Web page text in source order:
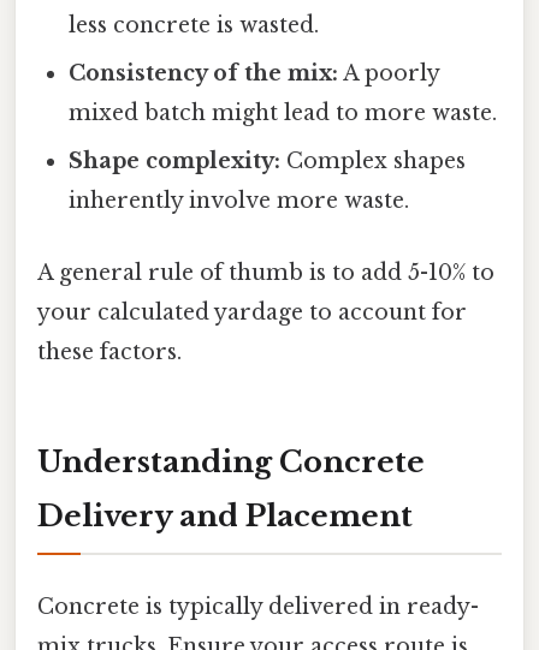
less concrete is wasted.
Consistency of the mix: A poorly
mixed batch might lead to more waste.
Shape complexity: Complex shapes
inherently involve more waste.
A general rule of thumb is to add 5-10% to
your calculated yardage to account for
these factors.
Understanding Concrete
Delivery and Placement
Concrete is typically delivered in ready-